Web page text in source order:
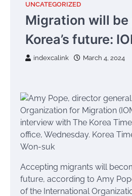
UNCATEGORIZED
Migration will
Korea’s future:
indexcalink March 4, 2024
Accepting migrants will
future, according to Amy
of the International